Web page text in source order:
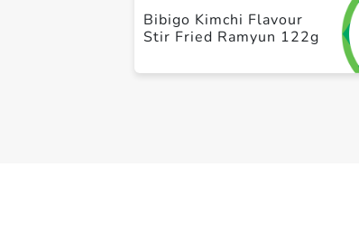
Bibigo Kimchi Flavour
Stir Fried Ramyun 122g